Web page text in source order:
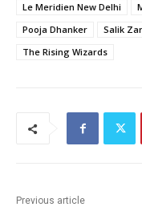
Le Meridien New Delhi
Pooja Dhanker
Salik
The Rising Wizards
Previous article